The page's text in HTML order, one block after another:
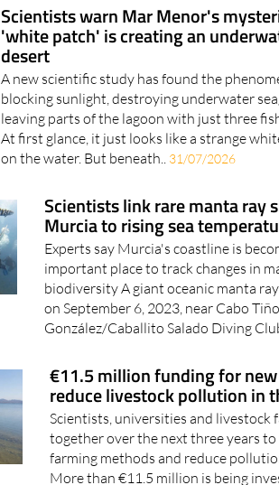
Scientists warn Mar Menor's
'white patch' is creating an
desert
A new scientific study has found the
blocking sunlight, destroying underwater
leaving parts of the lagoon with just three
At first glance, it just looks like a strange
on the water. But beneath..
31/07/2026
Scientists link rare manta ray
Murcia to rising sea
Experts say Murcia's coastline is
important place to track changes in
biodiversity A giant oceanic manta
on September 6, 2023, near Cabo
González/Caballito Salado Diving
€11.5 million funding for
reduce livestock pollution in
Scientists, universities and livestock
together over the next three years
farming methods and reduce
More than €11.5 million is being